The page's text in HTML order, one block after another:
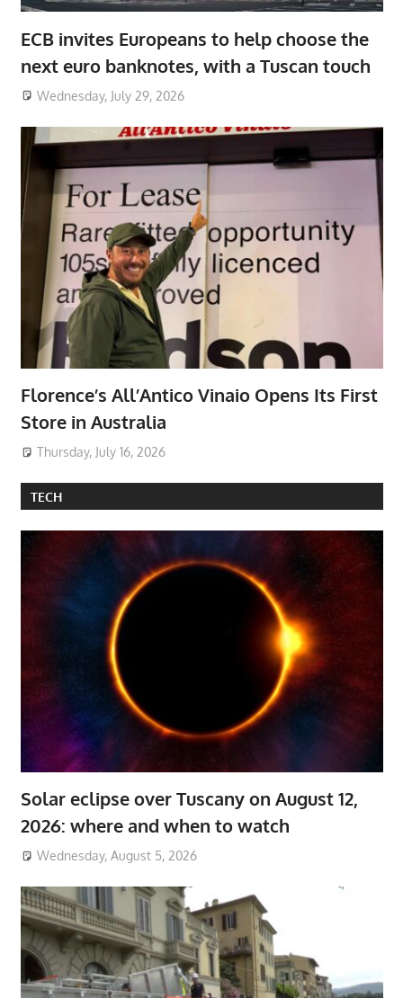
ECB invites Europeans to help choose the
next euro banknotes, with a Tuscan touch
Wednesday, July 29, 2026
Florence’s All’Antico Vinaio Opens Its First
Store in Australia
Thursday, July 16, 2026
TECH
Solar eclipse over Tuscany on August 12,
2026: where and when to watch
Wednesday, August 5, 2026